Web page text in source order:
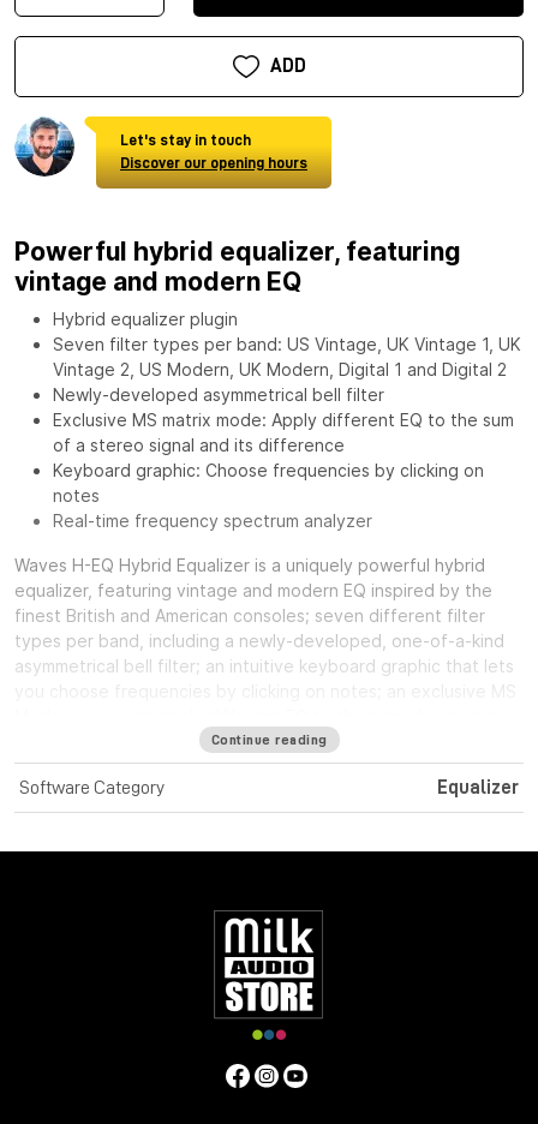
ADD
Let's stay in touch
Discover our opening hours
Powerful hybrid equalizer, featuring
vintage and modern EQ
Hybrid equalizer plugin
Seven filter types per band: US Vintage, UK Vintage 1, UK
Vintage 2, US Modern, UK Modern, Digital 1 and Digital 2
Newly-developed asymmetrical bell filter
Exclusive MS matrix mode: Apply different EQ to the sum
of a stereo signal and its difference
Keyboard graphic: Choose frequencies by clicking on
notes
Real-time frequency spectrum analyzer
Waves H-EQ Hybrid Equalizer is a uniquely powerful hybrid
equalizer, featuring vintage and modern EQ inspired by the
finest British and American consoles; seven different filter
types per band, including a newly-developed, one-of-a-kind
asymmetrical bell filter; an intuitive keyboard graphic that lets
signal and its difference; and a flexible real-time frequency
spectrum analyzer with multiple display options.
System Requirements:
License Validity: Unlimited
Mac OS: from 12 (64-bit)
Supported Formats: AAX, AU, VST2, VST3
Continue reading
Software Category Equalizer